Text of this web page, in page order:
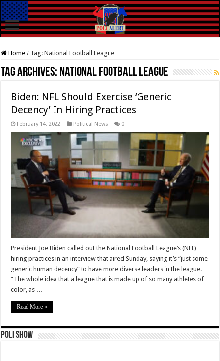
Home / Tag:National Football League
Tag Archives: National Football League
Biden: NFL Should Exercise ‘Generic
Decency’ In Hiring Practices
February 14, 2022 Political News 0
President Joe Biden called out the National Football League‘s (NFL)
hiring practices in an interview that aired Sunday, saying it’s “just some
generic human decency” to have more diverse leaders in the league.
“The whole idea that a league that is made up of so many athletes of
color, as …
Read More »
Poli Show